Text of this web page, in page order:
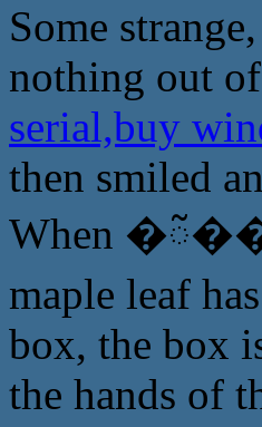
Some
nothing out
serial,buy
then smiled
When �ᰲ��
maple leaf
box, the box
the hands of